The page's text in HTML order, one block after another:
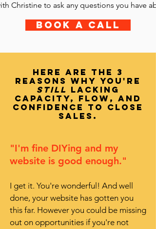
Christine to ask any questions you have
Book a call
Here are the 3
reasons why you're
still lacking
capacity, flow, and
confidence to cLOSE
sales.
"I'm fine DIYing and my
website is good enough."
I get it. You're wonderful! And well
done, your website has gotten you
this far. However you could be missing
out on opportunities if you're not